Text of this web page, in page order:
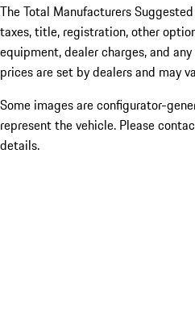
The Total Manufacturers
taxes, title, registration, other
equipment, dealer charges, and
prices are set by dealers and may
Some images are configurator-
represent the vehicle. Please
details.